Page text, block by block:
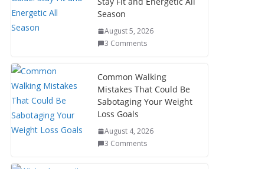
o st t a
p
er
dI
Season
August 5, 2026
3 Comments
Common Walking
Mistakes That Could Be
Sabotaging Your Weight
Loss Goals
August 4, 2026
3 Comments